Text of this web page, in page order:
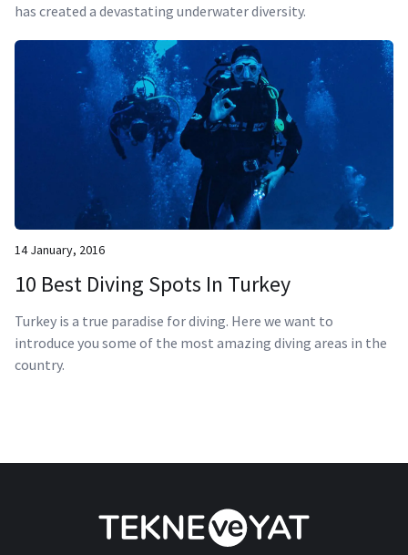
has created a devastating underwater diversity.
14 January, 2016
10 Best Diving Spots In Turkey
Turkey is a true paradise for diving. Here we want to
introduce you some of the most amazing diving areas in the
country.